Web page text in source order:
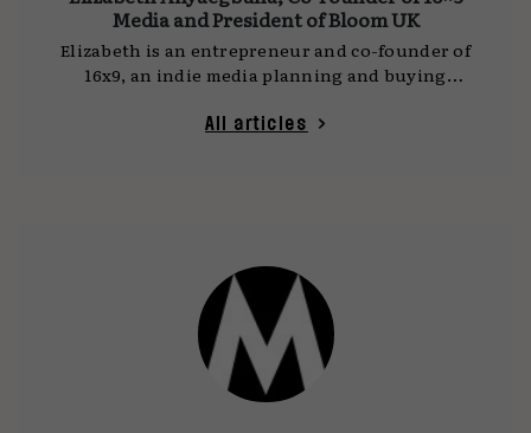
Media and President of Bloom UK
Elizabeth is an entrepreneur and co-founder of
16x9, an indie media planning and buying
from commercial, operational and
& Branded Content within the broadcast
industry.
All articles